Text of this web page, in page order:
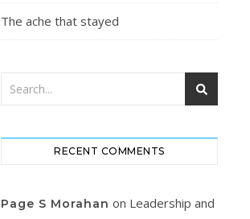
The ache that stayed
RECENT COMMENTS
Page S Morahan on Leadership and